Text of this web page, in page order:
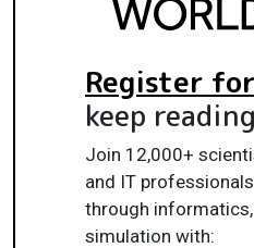
Register for
keep reading
Join 12,000+
and IT
through informatics,
simulation with: